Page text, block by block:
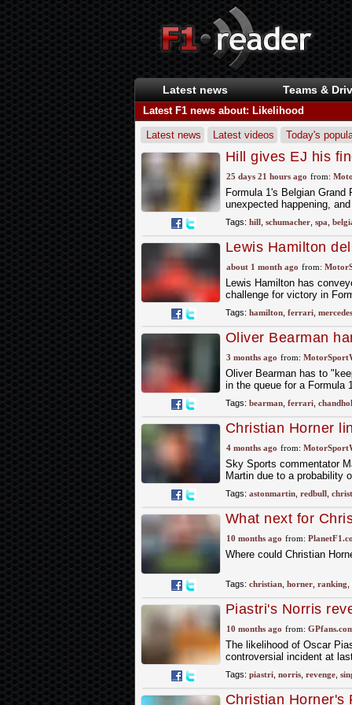
Latest news Teams &
Latest F1 news about: Likelihood
Latest news Latest videos Today's
Hill gives EJ his
blood
25 days 21 hours ago from:
Formula 1's Belgian
unexpected happening,
Tags: hill, schumacher, spa
Lewis Hamilton
Austria victory
about 1 month ago from:
Lewis Hamilton has
challenge for victory in
Tags: hamilton, ferrari, mercedes
Oliver Bearman
drive
3 months ago from:
Oliver Bearman has to
in the queue for a Formula
Tags: bearman, ferrari,
Christian Horner
Newey role
4 months ago from:
Sky Sports commentator
Martin due to a probability
Tags: astonmartin, redbull,
What next for
order of likelihood
10 months ago from:
Where could Christian
Tags: christian, horner, ranking
Piastri's Norris
controversy
10 months ago from:
The likelihood of Oscar
controversial incident at
Tags: piastri, norris, revenge,
Christian Horner's